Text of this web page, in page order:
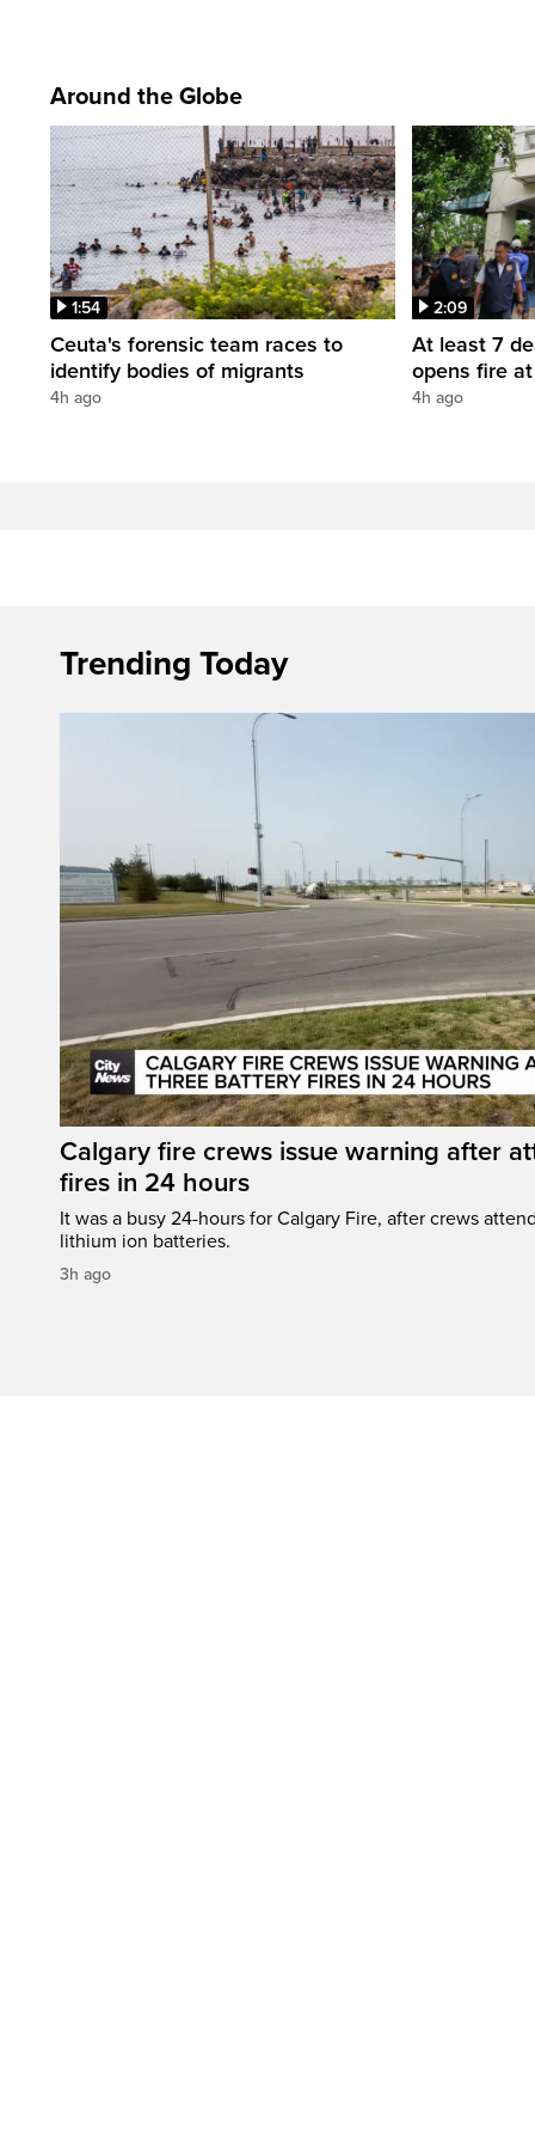
Around the Globe
1:54
Ceuta's forensic team races to
identify bodies of migrants
4h ago
2:09
At least 7
opens fire
4h ago
Trending Today
Calgary fire crews issue warning after
fires in 24 hours
It was a busy 24-hours for Calgary Fire, after crews
lithium ion batteries.
3h ago